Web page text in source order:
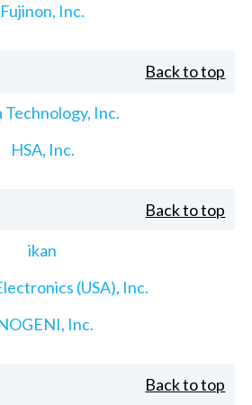
Fujinon, Inc.
Back to top
Technology, Inc.
HSA, Inc.
Back to top
ikan
(USA), Inc.
Inc.
Back to top